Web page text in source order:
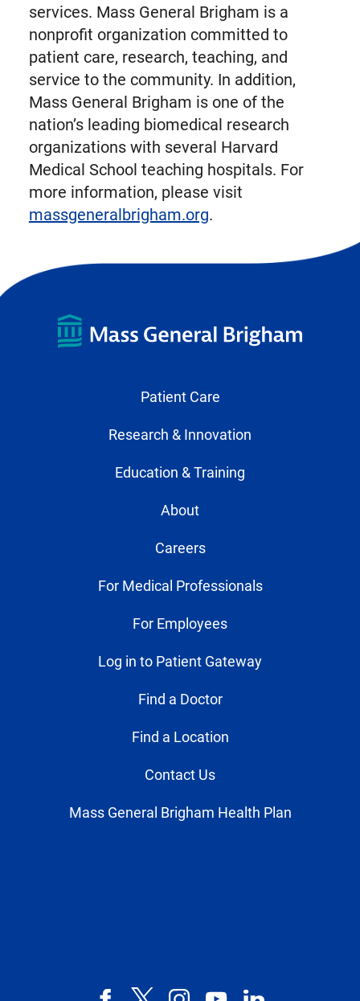
services. Mass General Brigham is a
nonprofit organization committed to
patient care, research, teaching, and
service to the community. In addition,
Mass General Brigham is one of the
nation’s leading biomedical research
organizations with several Harvard
Medical School teaching hospitals. For
more information, please visit
massgeneralbrigham.org.
Patient Care
Research & Innovation
Education & Training
About
Careers
For Medical Professionals
For Employees
Log in to Patient Gateway
Find a Doctor
Find a Location
Contact Us
Mass General Brigham Health Plan